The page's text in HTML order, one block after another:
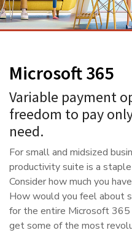
Microsoft 365
Variable payment
freedom to pay
need.
For small and midsized
productivity suite is a
Consider how much you
How would you feel about
for the entire Microsoft
get some of the most